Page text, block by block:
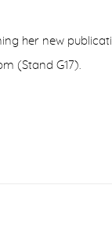
her new
(Stand G17).